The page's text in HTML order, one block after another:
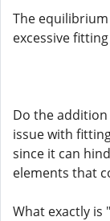
The
excessive
Do the
issue with
since it can
elements that
What exactly